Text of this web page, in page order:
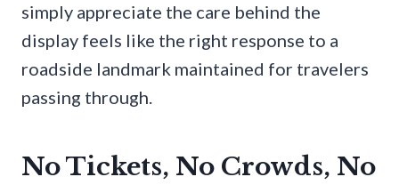
simply appreciate the care behind the
display feels like the right response to a
roadside landmark maintained for travelers
passing through.
No Tickets, No Crowds, No